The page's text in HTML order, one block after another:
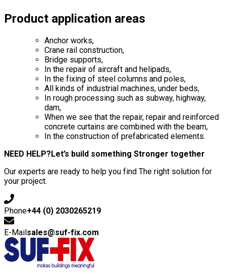
Product application areas
Anchor works,
Crane rail construction,
Bridge supports,
In the repair of aircraft and helipads,
In the fixing of steel columns and poles,
All kinds of industrial machines, under beds,
In rough processing such as subway, highway,
dam,
When we see that the repair, repair and reinforced
concrete curtains are combined with the beam,
In the construction of prefabricated elements.
NEED HELP?Let’s build something Stronger together
Our experts are ready to help you find The right solution for
your project.
Phone+44 (0) 2030265219
E-Mailsales@suf-fix.com